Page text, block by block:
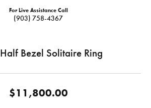
For Live Assistance Call
(903) 758-4367
Bezel Solitaire Ring
$11,800.00